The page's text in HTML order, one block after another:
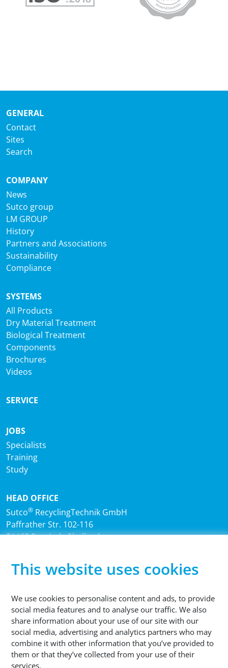
This website uses cookies
We use cookies to personalise content and ads, to provide
social media features and to analyse our traffic. We also
share information about your use of our site with our
social media, advertising and analytics partners who may
combine it with other information that you’ve provided to
them or that they’ve collected from your use of their
services.
GENERAL
Contact
Sites
Search
COMPANY
News
Sutco group
LM GROUP
History
Partners and Associations
Sustainability
Compliance
SYSTEMS
All Products
Dry Material Treatment
Biological Treatment
Components
Brochures
Videos
SERVICE
JOBS
Specialists
Training
Study
HEAD OFFICE
Sutco® RecyclingTechnik GmbH
Paffrather Str. 102-116
51465 Bergisch Gladbach
PHONE
© 2026 Sutco RecyclingTechnik GmbH